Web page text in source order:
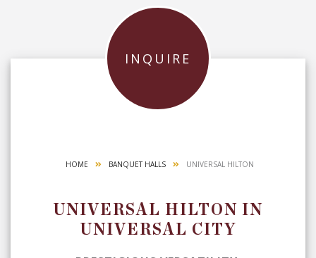
INQUIRE
HOME BANQUET HALLS UNIVERSAL HILTON
UNIVERSAL HILTON IN
UNIVERSAL CITY